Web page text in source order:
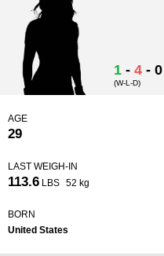
1 - 4 - 0
(W-L-D)
AGE
29
LAST WEIGH-IN
113.6 LBS 52 kg
BORN
United States